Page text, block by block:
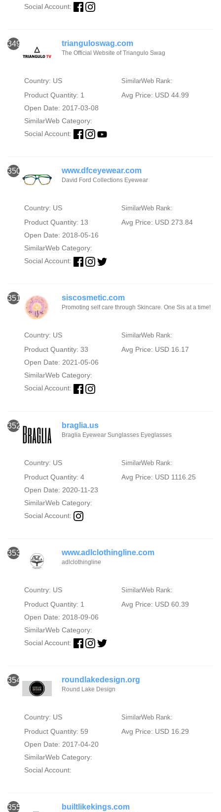
Social Account:
349 trianguloswag.com
The Official Website of Triangulo Swag
Country: US SimilarWeb Rank:
Product Quantity: 1
Avg Price: USD 44.99
Open Date: 2017-03-08
SimilarWeb Category:
Social Account:
350 www.dfceyewear.com
David Ford Collections Eyewear
Country: US SimilarWeb Rank:
Product Quantity: 13
Avg Price: USD 273.84
Open Date: 2018-05-16
SimilarWeb Category:
Social Account:
351 siscosmetic.com
Promoting self care through Skincare. One Sis at a time!
Country: US SimilarWeb Rank:
Product Quantity: 33
Avg Price: USD 16.17
Open Date: 2021-05-06
SimilarWeb Category:
Social Account:
352 braglia.us
Braglia Eyewear Sunglasses Eyeglasses
Country: US SimilarWeb Rank:
Product Quantity: 4
Avg Price: USD 1116.25
Open Date: 2020-11-23
SimilarWeb Category:
Social Account:
353 www.adlclothingline.com
adlclothingline
Country: US SimilarWeb Rank:
Product Quantity: 1
Avg Price: USD 60.39
Open Date: 2018-09-06
SimilarWeb Category:
Social Account:
354 roundlakedesign.org
Round Lake Design
Country: US SimilarWeb Rank:
Product Quantity: 59
Avg Price: USD 16.29
Open Date: 2017-04-20
SimilarWeb Category:
Social Account:
355 builtlikekings.com